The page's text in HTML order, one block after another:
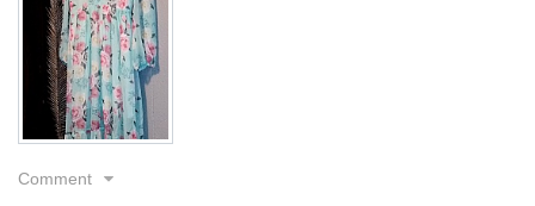
Value
Shipping
Quality
Comment